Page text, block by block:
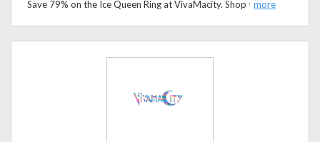
Save 79% on the Ice Queen Ring at VivaMacity. Shop this elegant statement ring and add a sparkling touch to your jewelry collection for less.